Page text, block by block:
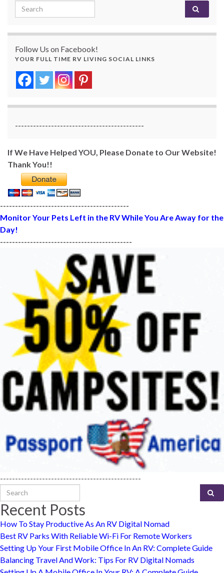
Search for:
Follow Us on Facebook!
YOUR FULL TIME RV LIVING SOCIAL LINKS
-------------------------------------------
If We Have Helped YOU, Please Donate to Our Website!
Thank You!!
-------------------------------------------
Monitor Your Pets Left in the RV While You Are Away for the
Day!
--------------------------------------------
-----------------------------------------------
Search for:
Recent Posts
How To Stay Productive As An RV Digital Nomad
Best RV Parks With Reliable Wi-Fi For Remote Workers
Setting Up Your First Mobile Office In An RV: Complete Guide
Balancing Travel And Work: Tips For RV Digital Nomads